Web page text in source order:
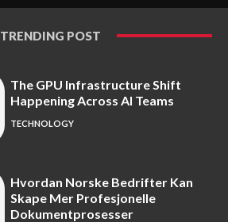
TRENDING POST
The GPU Infrastructure Shift
Happening Across AI Teams
TECHNOLOGY
Hvordan Norske Bedrifter Kan
Skape Mer Profesjonelle
Dokumentprosesser